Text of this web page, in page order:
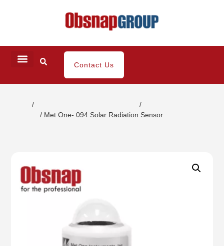
Contact Us
/ /
/ Met One- 094 Solar Radiation Sensor